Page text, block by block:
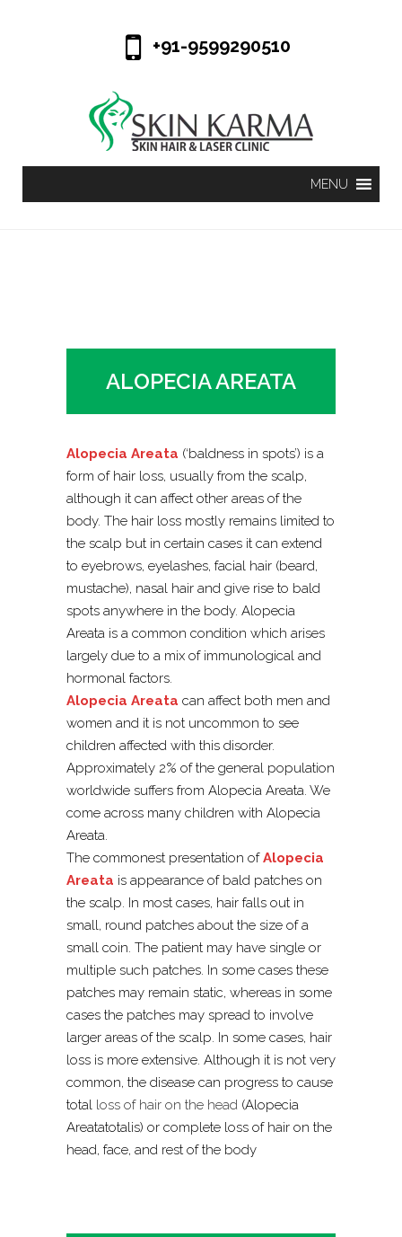
+91-9599290510
ALOPECIA AREATA
Alopecia Areata (‘baldness in spots’) is a
form of hair loss, usually from the scalp,
although it can affect other areas of the
body. The hair loss mostly remains limited to
the scalp but in certain cases it can extend
to eyebrows, eyelashes, facial hair (beard,
mustache), nasal hair and give rise to bald
spots anywhere in the body. Alopecia
Areata is a common condition which arises
largely due to a mix of immunological and
hormonal factors.
Alopecia Areata can affect both men and
women and it is not uncommon to see
children affected with this disorder.
Approximately 2% of the general population
worldwide suffers from Alopecia Areata. We
come across many children with Alopecia
Areata.
The commonest presentation ofAlopecia
Areata is appearance of bald patches on
the scalp. In most cases, hair falls out in
small, round patches about the size of a
small coin. The patient may have single or
multiple such patches. In some cases these
patches may remain static, whereas in some
cases the patches may spread to involve
larger areas of the scalp. In some cases, hair
loss is more extensive. Although it is not very
common, the disease can progress to cause
total loss of hair on the head (Alopecia
Areatatotalis) or complete loss of hair on the
head, face, and rest of the body